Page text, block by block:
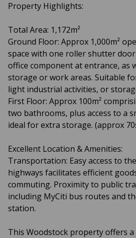
Property Highlights:
Total Area: 1,172m²
Ground Floor: Approx 1,000m²
space with one roller shutter
office component at entrance, as
storage or work areas. Suitable
light industrial activities, or
First Floor: Approx 100m²
two bathrooms, plus access to a
ideal for extra storage. (approx
Excellent Location & Amenities:
Transportation: Easy access to
highways facilitates efficient
commuting. Proximity to public
including MyCiti bus routes and
station.
This Woodstock property offers